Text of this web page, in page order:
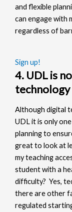
and flexible
can engage with
regardless of
Sign up!
4. UDL is
Although digital
UDL it is only
planning to
great to look at
my teaching
student with a
difficulty? Yes,
there are other
regulated